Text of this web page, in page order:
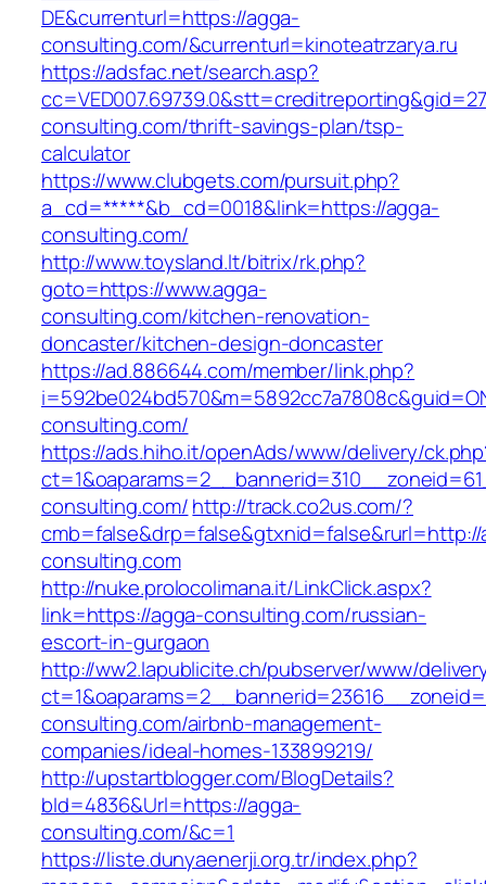
DE&currenturl=https://agga-
consulting.com/&currenturl=kinoteatrzarya.ru
https://adsfac.net/search.asp?
consulting.com/thrift-savings-plan/tsp-
calculator
https://www.clubgets.com/pursuit.php?
a_cd=*****&b_cd=0018&link=https://agga-
consulting.com/
http://www.toysland.lt/bitrix/rk.php?
goto=https://www.agga-
consulting.com/kitchen-renovation-
doncaster/kitchen-design-doncaster
https://ad.886644.com/member/link.php?
consulting.com/
https://ads.hiho.it/openAds/www/delivery/
consulting.com/http://track.co2us.com/?
consulting.com
http://nuke.prolocolimana.it/LinkClick.aspx?
link=https://agga-consulting.com/russian-
escort-in-gurgaon
http://ww2.lapublicite.ch/pubserver/www/
consulting.com/airbnb-management-
companies/ideal-homes-133899219/
http://upstartblogger.com/BlogDetails?
bId=4836&Url=https://agga-
consulting.com/&c=1
https://liste.dunyaenerji.org.tr/index.php?